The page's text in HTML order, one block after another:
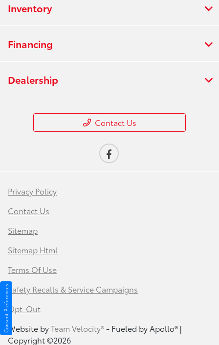
Inventory
Financing
Dealership
Contact Us
Privacy Policy
Contact Us
Sitemap
Sitemap Html
Terms Of Use
Safety Recalls & Service Campaigns
Opt-Out
Website byTeam Velocity®- Fueled by Apollo® |
Copyright ©2026
Consent Preferences